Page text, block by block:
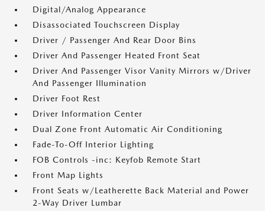
Digital/Analog Appearance
Disassociated Touchscreen Display
Driver / Passenger And Rear Door Bins
Driver And Passenger Heated Front Seat
Driver And Passenger Visor Vanity Mirrors w/Driver
And Passenger Illumination
Driver Foot Rest
Driver Information Center
Dual Zone Front Automatic Air Conditioning
Fade-To-Off Interior Lighting
FOB Controls -inc: Keyfob Remote Start
Front Map Lights
Front Seats w/Leatherette Back Material and Power
2-Way Driver Lumbar